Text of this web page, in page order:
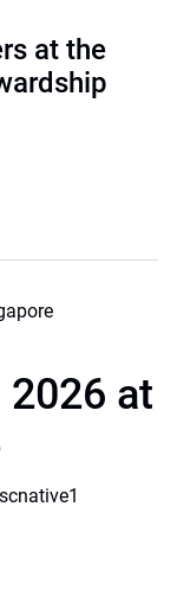
at the
2026 at